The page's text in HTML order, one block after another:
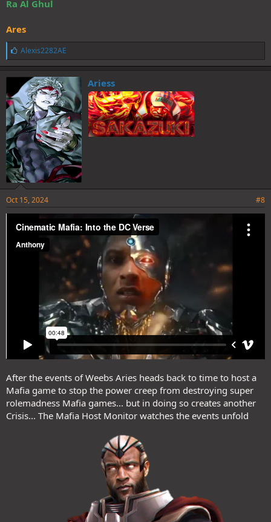
Ra Al Ghul
Ares
L
i
k
e
s
:
Alexis2282AE
Ariess
Oct 15, 2024 #8
After the events of Weebs Aries heads back to time to host a
Mafia game to stop the power creep from destroying super
rolemadness Mafia games... but in doing so creates another
Crisis... The Mafia Host Monitor watches the events unfold